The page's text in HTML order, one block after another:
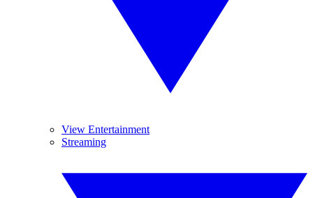
View Entertainment
Streaming